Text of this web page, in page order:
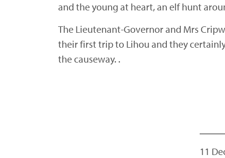
and the young at heart, an elf hunt
The Lieutenant-Governor and Mrs
their first trip to Lihou and they
the causeway. .
11